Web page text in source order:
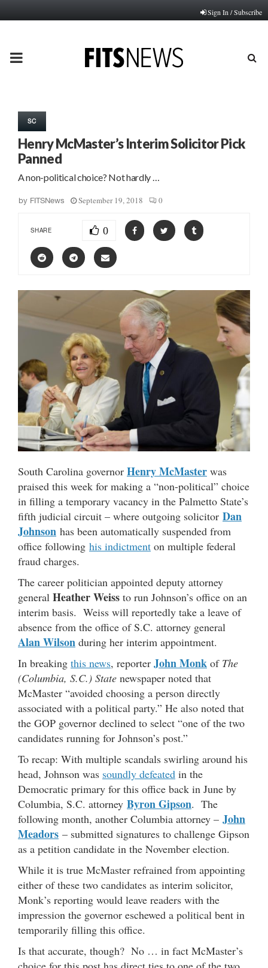
Sign In / Subscribe
PRIMARY
SC
Henry McMaster’s Interim Solicitor Pick
Panned
A non-political choice? Not hardly …
by FITSNews September 19, 2018 0
SHARE 0
South Carolina governor Henry McMaster was
praised this week for making a “non-political” choice
in filling a temporary vacancy in the Palmetto State’s
fifth judicial circuit – where outgoing solicitor Dan
Johnson has been automatically suspended from
office following his indictment on multiple federal
fraud charges.
The career politician appointed deputy attorney
general Heather Weiss to run Johnson’s office on an
interim basis. Weiss will reportedly take a leave of
absence from the office of S.C. attorney general
Alan Wilson during her interim appointment.
In breaking this news, reporter John Monk of The
(Columbia, S.C.) State newspaper noted that
McMaster “avoided choosing a person directly
associated with a political party.” He also noted that
the GOP governor declined to select “one of the two
candidates running for Johnson’s post.”
To recap: With multiple scandals swirling around his
head, Johnson was soundly defeated in the
Democratic primary for this office back in June by
Columbia, S.C. attorney Byron Gipson. The
following month, another Columbia attorney – John
Meadors – submitted signatures to challenge Gipson
as a petition candidate in the November election.
While it is true McMaster refrained from appointing
either of these two candidates as interim solicitor,
Monk’s reporting would leave readers with the
impression the governor eschewed a political bent in
temporarily filling this office.
Is that accurate, though? No … in fact McMaster’s